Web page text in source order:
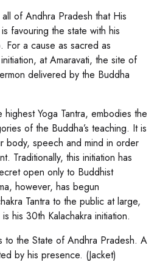
of Andhra Pradesh that His
favouring the state with his
For a cause as sacred as
at Amaravati, the site of
delivered by the Buddha
highest Yoga Tantra, embodies the
of the Buddha’s teaching. It is
body, speech and mind in order
Traditionally, this initiation has
open only to Buddhist
however, has begun
Tantra to the public at large,
his 30th Kalachakra initiation.
to the State of Andhra Pradesh. A
by his presence. (Jacket)